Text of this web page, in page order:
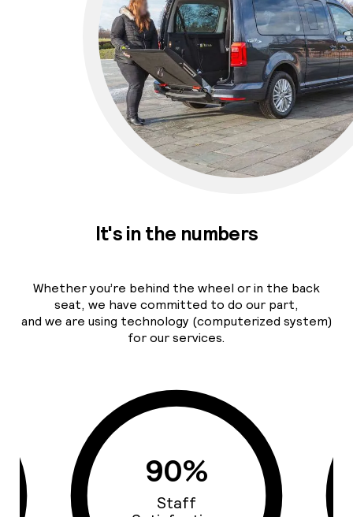
It's in the numbers
Whether you’re behind the wheel or in the back
seat, we have committed to do our part,
and we are using technology (computerized system)
for our services.
93%
Cars Quality